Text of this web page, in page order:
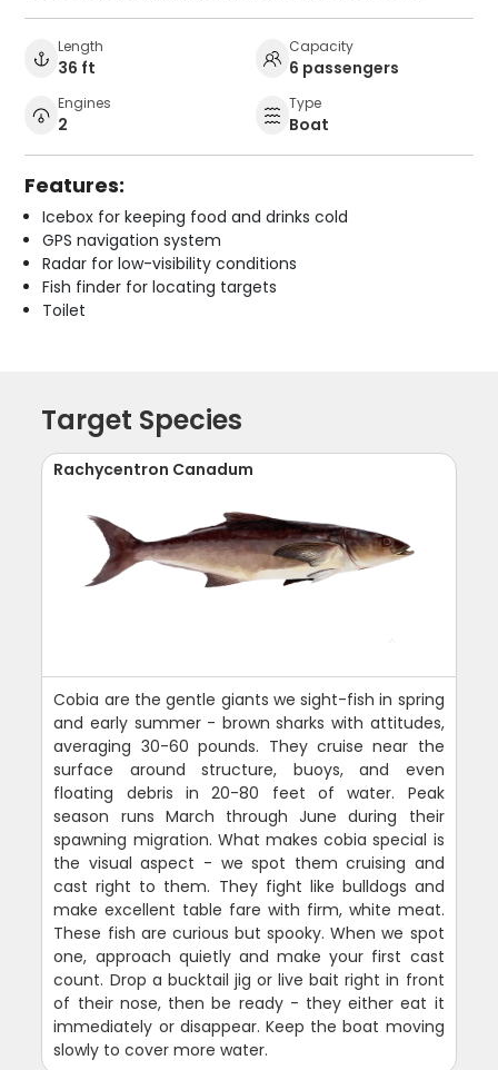
Length
36 ft
Capacity
6 passengers
Engines
2
Type
Boat
Features:
Icebox for keeping food and drinks cold
GPS navigation system
Radar for low-visibility conditions
Fish finder for locating targets
Toilet
Target Species
Rachycentron Canadum
Cobia are the gentle giants we sight-fish in spring
and early summer - brown sharks with attitudes,
averaging 30-60 pounds. They cruise near the
surface around structure, buoys, and even
floating debris in 20-80 feet of water. Peak
season runs March through June during their
spawning migration. What makes cobia special is
the visual aspect - we spot them cruising and
cast right to them. They fight like bulldogs and
make excellent table fare with firm, white meat.
These fish are curious but spooky. When we spot
one, approach quietly and make your first cast
count. Drop a bucktail jig or live bait right in front
of their nose, then be ready - they either eat it
immediately or disappear. Keep the boat moving
slowly to cover more water.